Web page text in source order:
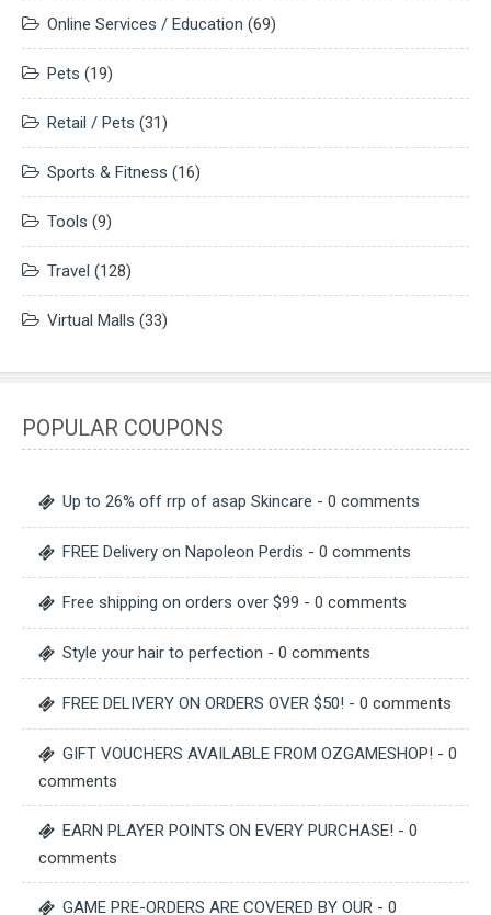
Online Services / Education (69)
Pets (19)
Retail / Pets (31)
Sports & Fitness (16)
Tools (9)
Travel (128)
Virtual Malls (33)
POPULAR COUPONS
Up to 26% off rrp of asap Skincare - 0 comments
FREE Delivery on Napoleon Perdis - 0 comments
Free shipping on orders over $99 - 0 comments
Style your hair to perfection - 0 comments
FREE DELIVERY ON ORDERS OVER $50! - 0 comments
GIFT VOUCHERS AVAILABLE FROM OZGAMESHOP! - 0
comments
EARN PLAYER POINTS ON EVERY PURCHASE! - 0
comments
GAME PRE-ORDERS ARE COVERED BY OUR - 0